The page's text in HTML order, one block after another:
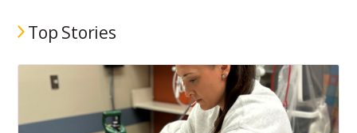
Top Stories